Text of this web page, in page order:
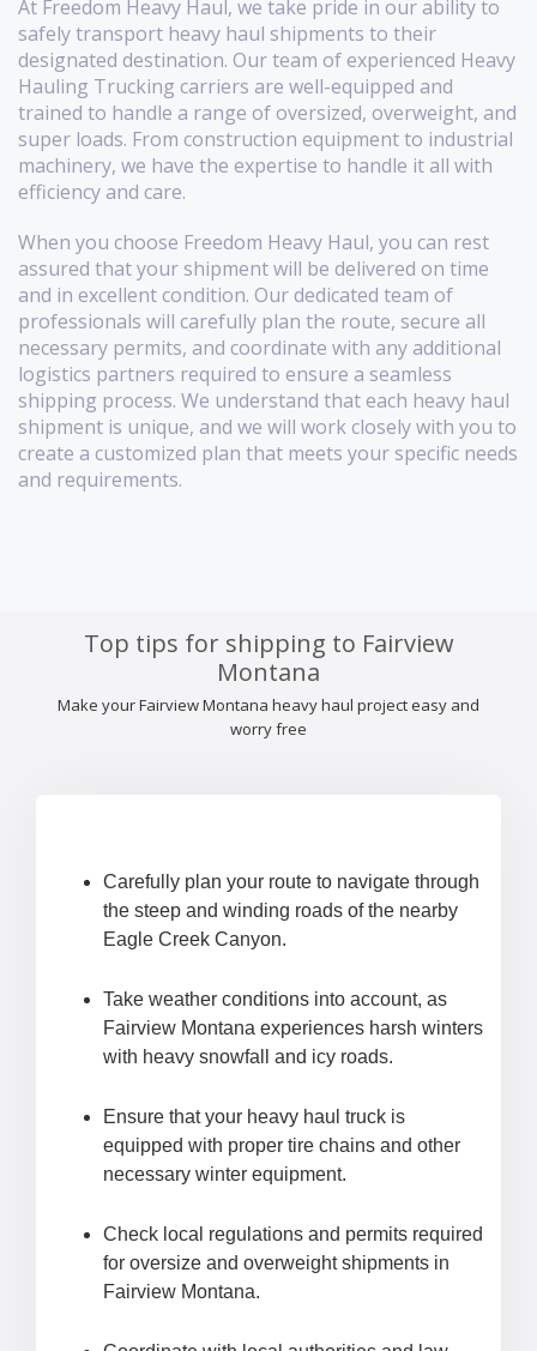
At Freedom Heavy Haul, we take pride in our ability to
safely transport heavy haul shipments to their
designated destination. Our team of experienced Heavy
Hauling Trucking carriers are well-equipped and
trained to handle a range of oversized, overweight, and
super loads. From construction equipment to industrial
machinery, we have the expertise to handle it all with
efficiency and care.
When you choose Freedom Heavy Haul, you can rest
assured that your shipment will be delivered on time
and in excellent condition. Our dedicated team of
professionals will carefully plan the route, secure all
necessary permits, and coordinate with any additional
logistics partners required to ensure a seamless
shipping process. We understand that each heavy haul
shipment is unique, and we will work closely with you to
create a customized plan that meets your specific needs
and requirements.
Top tips for shipping to Fairview
Montana
Make your Fairview Montana heavy haul project easy and
worry free
Carefully plan your route to navigate through
the steep and winding roads of the nearby
Eagle Creek Canyon.
Take weather conditions into account, as
Fairview Montana experiences harsh winters
with heavy snowfall and icy roads.
Ensure that your heavy haul truck is
equipped with proper tire chains and other
necessary winter equipment.
Check local regulations and permits required
for oversize and overweight shipments in
Fairview Montana.